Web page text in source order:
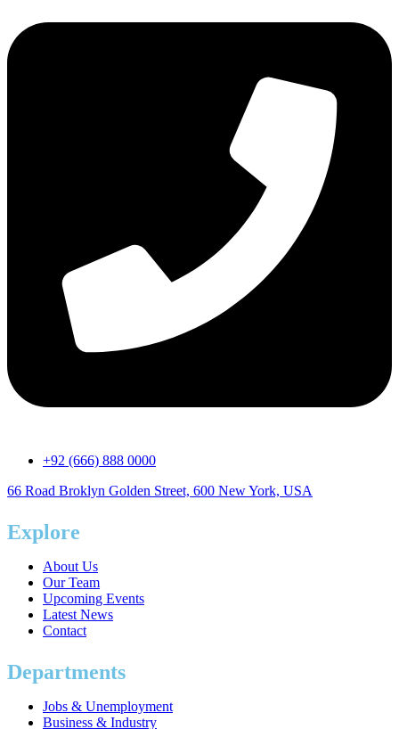
+92 (666) 888 0000
66 Road Broklyn Golden Street, 600 New York, USA
Explore
About Us
Our Team
Upcoming Events
Latest News
Contact
Departments
Jobs & Unemployment
Business & Industry